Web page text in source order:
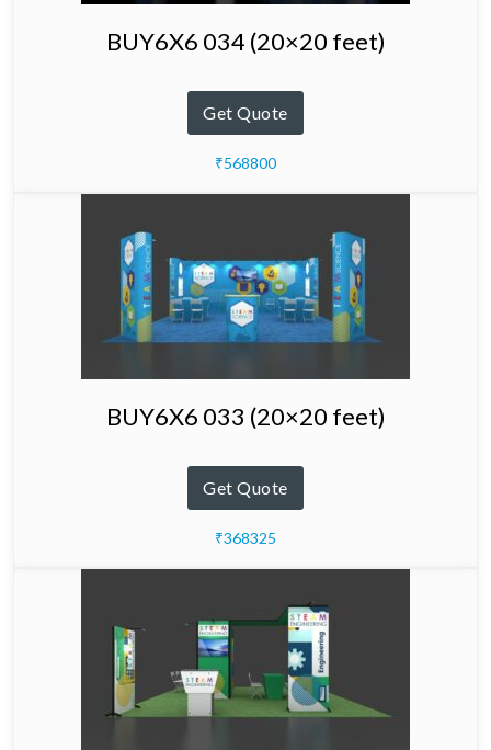
BUY6X6 034 (20×20 feet)
Get Quote
₹568800
BUY6X6 033 (20×20 feet)
Get Quote
₹368325